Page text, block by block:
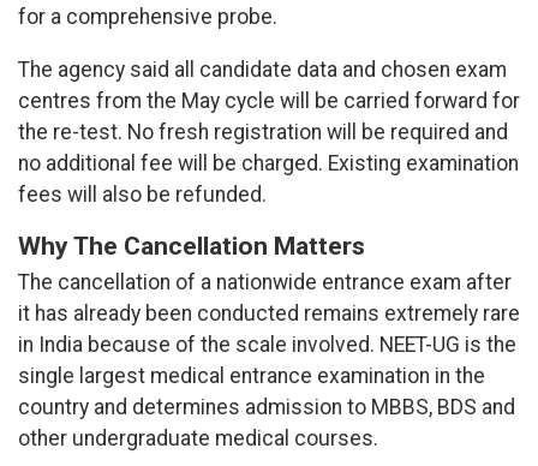
for a comprehensive probe.
The agency said all candidate data and chosen exam
centres from the May cycle will be carried forward for
the re-test. No fresh registration will be required and
no additional fee will be charged. Existing examination
fees will also be refunded.
Why The Cancellation Matters
The cancellation of a nationwide entrance exam after
it has already been conducted remains extremely rare
in India because of the scale involved. NEET-UG is the
single largest medical entrance examination in the
country and determines admission to MBBS, BDS and
other undergraduate medical courses.